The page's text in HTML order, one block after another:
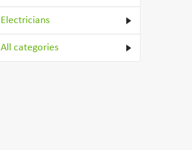
Electricians
All categories